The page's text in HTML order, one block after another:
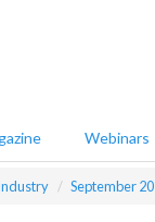
Webinars
September